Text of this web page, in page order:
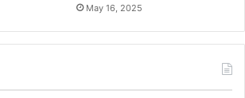
May 16, 2025